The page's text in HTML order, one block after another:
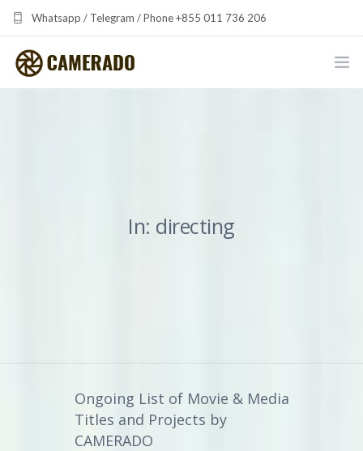
Whatsapp / Telegram / Phone +855 011 736 206
camerado at camerado dot com
THE SHARED FREQUENCY INITIATIVE
In: directing
Ongoing List of Movie & Media
Titles and Projects by
CAMERADO